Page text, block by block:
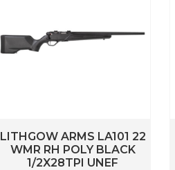
LITHGOW ARMS LA101 22
WMR RH POLY BLACK
1/2X28TPI UNEF